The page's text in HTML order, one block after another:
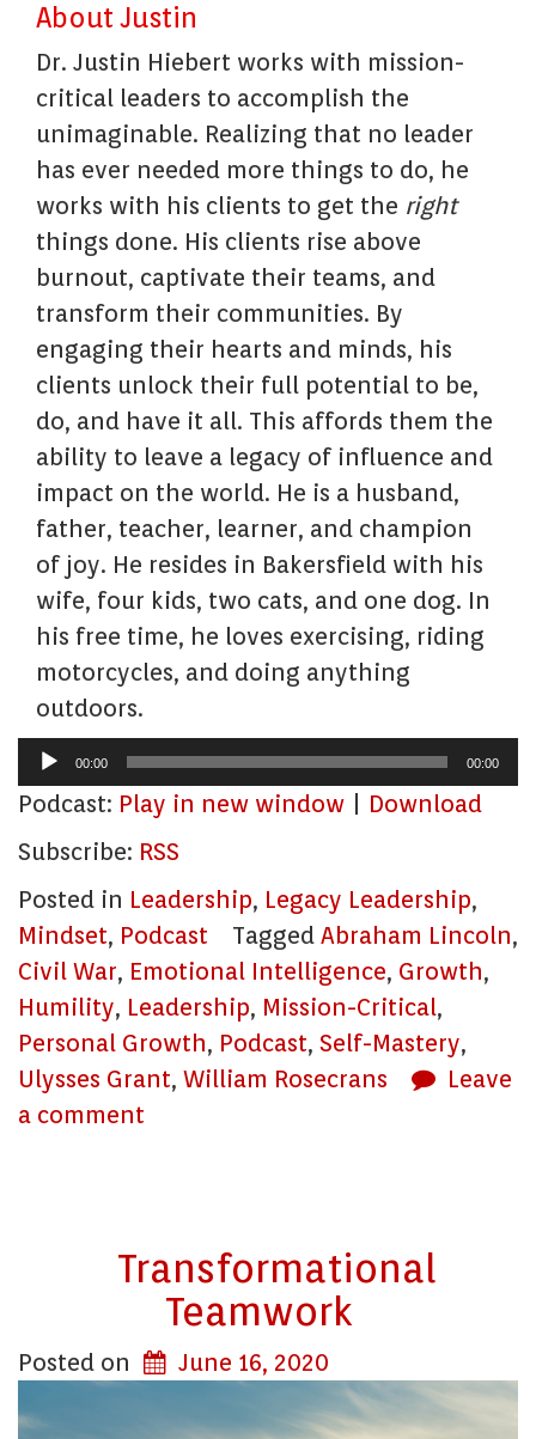
About Justin
Dr. Justin Hiebert works with mission-
critical leaders to accomplish the
unimaginable. Realizing that no leader
has ever needed more things to do, he
works with his clients to get the right
things done. His clients rise above
burnout, captivate their teams, and
transform their communities. By
engaging their hearts and minds, his
clients unlock their full potential to be,
do, and have it all. This affords them the
ability to leave a legacy of influence and
impact on the world. He is a husband,
father, teacher, learner, and champion
of joy. He resides in Bakersfield with his
wife, four kids, two cats, and one dog. In
his free time, he loves exercising, riding
motorcycles, and doing anything
outdoors.
Audio
Player
00:00 00:00
Podcast: Play in new window
Download
Subscribe: RSS
Posted in Leadership, Legacy Leadership,
Mindset, Podcast Tagged Abraham Lincoln,
Civil War, Emotional Intelligence, Growth,
Humility, Leadership, Mission-Critical,
Personal Growth, Podcast, Self-Mastery,
Ulysses Grant, William Rosecrans
Leave
a comment
Transformational
Teamwork
Posted on June 16, 2020